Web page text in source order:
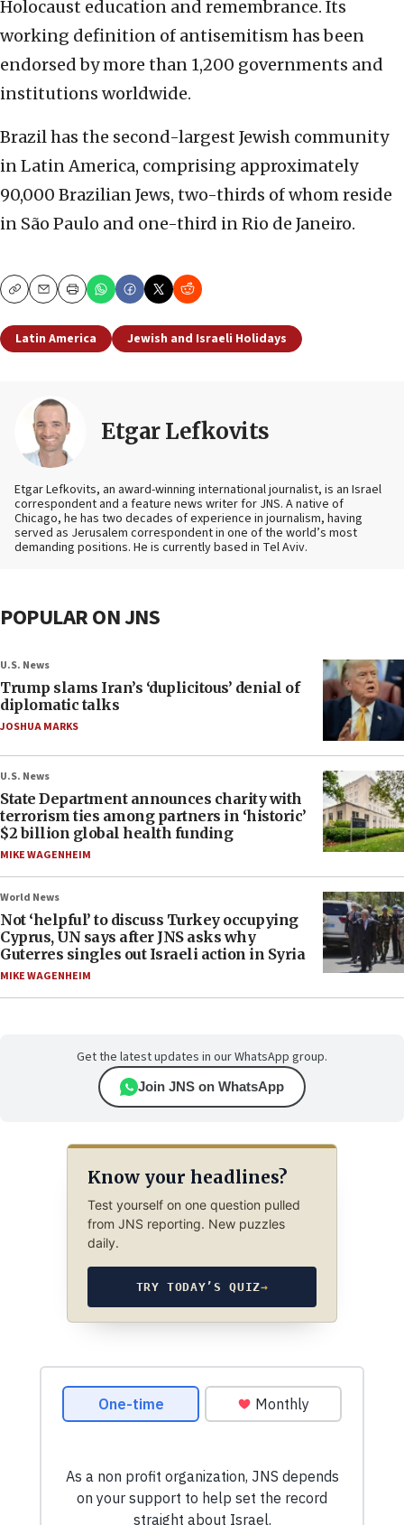
Holocaust education and remembrance. Its
working definition of antisemitism has been
endorsed by more than 1,200 governments and
institutions worldwide.
Brazil has the second-largest Jewish community
in Latin America, comprising approximately
90,000 Brazilian Jews, two-thirds of whom reside
in São Paulo and one-third in Rio de Janeiro.
CopyEmailPrint
Latin America Jewish and Israeli Holidays
Etgar Lefkovits
Etgar Lefkovits, an award-winning international journalist, is an Israel
correspondent and a feature news writer for JNS. A native of
Chicago, he has two decades of experience in journalism, having
served as Jerusalem correspondent in one of the world’s most
demanding positions. He is currently based in Tel Aviv.
POPULAR ON JNS
U.S. News
Trump slams Iran’s ‘duplicitous’ denial of
diplomatic talks
JOSHUA MARKS
U.S. News
State Department announces charity with
terrorism ties among partners in ‘historic’
$2 billion global health funding
MIKE WAGENHEIM
World News
Not ‘helpful’ to discuss Turkey occupying
Cyprus, UN says after JNS asks why
Guterres singles out Israeli action in Syria
MIKE WAGENHEIM
Get the latest updates in our WhatsApp group.
Join JNS on WhatsApp
Know your headlines?
Test yourself on one question pulled
from JNS reporting. New puzzles
daily.
TRY TODAY’S QUIZ→